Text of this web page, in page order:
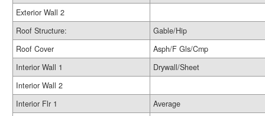
Exterior Wall 2
Roof Structure:
Gable/Hip
Roof Cover
Asph/F Gls/Cmp
Interior Wall 1
Drywall/Sheet
Interior Wall 2
Interior Flr 1
Average